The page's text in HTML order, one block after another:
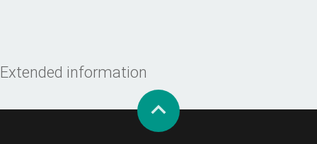
Extended information